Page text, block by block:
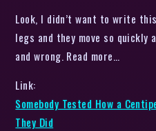
Look, I didn’t want to write
legs and they move so
and wrong. Read more…
Link:
Somebody Tested How a
They Did